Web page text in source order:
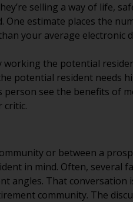
selling a way of life,
estimate places the
your average electronic
working the potential
potential resident needs
see the benefits of
critic.
or between a
in mind. Often, several
angles. That conversation
community. The